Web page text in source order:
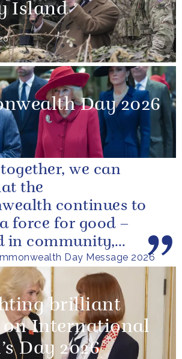
Island
Day 2026
Day Message 2026
we can
the
continues to
force for good –
in community,
to the kind of
sustainability that...
brilliant
on International
Day 2026